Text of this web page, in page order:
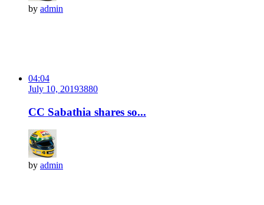
by admin
04:04
July 10, 20193880
CC Sabathia shares so...
by admin